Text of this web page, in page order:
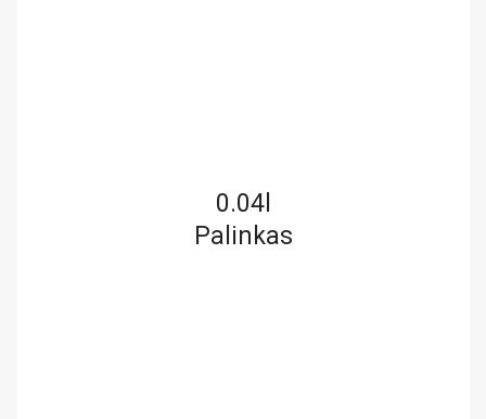
0.04l
Palinkas